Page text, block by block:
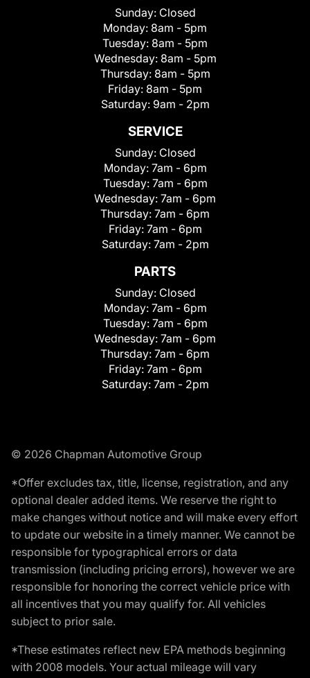
Sunday: Closed
Monday: 8am - 5pm
Tuesday: 8am - 5pm
Wednesday: 8am - 5pm
Thursday: 8am - 5pm
Friday: 8am - 5pm
Saturday: 9am - 2pm
SERVICE
Sunday: Closed
Monday: 7am - 6pm
Tuesday: 7am - 6pm
Wednesday: 7am - 6pm
Thursday: 7am - 6pm
Friday: 7am - 6pm
Saturday: 7am - 2pm
PARTS
Sunday: Closed
Monday: 7am - 6pm
Tuesday: 7am - 6pm
Wednesday: 7am - 6pm
Thursday: 7am - 6pm
Friday: 7am - 6pm
Saturday: 7am - 2pm
© 2026 Chapman Automotive Group
*Offer excludes tax, title, license, registration, and any
optional dealer added items. We reserve the right to
make changes without notice and will make every effort
to update our website in a timely manner. We cannot be
responsible for typographical errors or data
transmission (including pricing errors), however we are
responsible for honoring the correct vehicle price with
all incentives that you may qualify for. All vehicles
subject to prior sale.
*These estimates reflect new EPA methods beginning
with 2008 models. Your actual mileage will vary